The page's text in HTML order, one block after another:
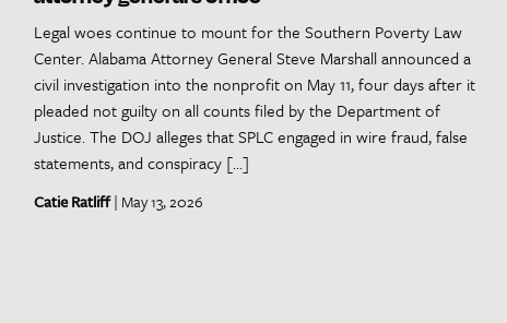
Legal woes continue to mount for the Southern Poverty Law
Center. Alabama Attorney General Steve Marshall announced a
civil investigation into the nonprofit on May 11, four days after it
pleaded not guilty on all counts filed by the Department of
Justice. The DOJ alleges that SPLC engaged in wire fraud, false
statements, and conspiracy […]
Catie Ratliff| May 13, 2026